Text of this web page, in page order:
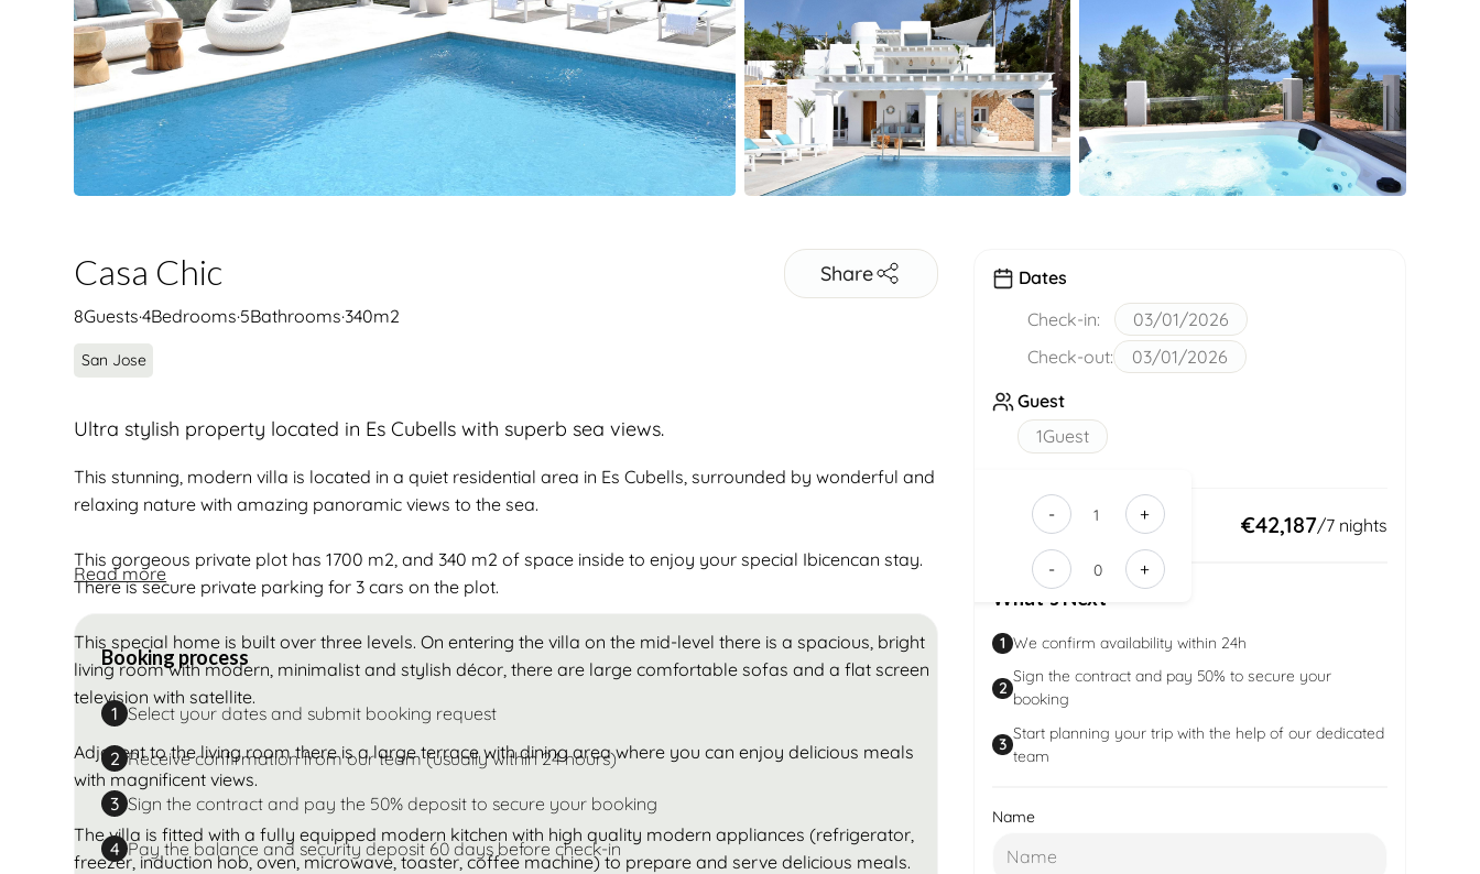
Casa Chic
8Guests·4Bedrooms·5Bathrooms·340m2
San Jose
Share
Ultra stylish property located in Es Cubells with superb sea views.
This stunning, modern villa is located in a quiet residential area in Es Cubells, surrounded by wonderful and
relaxing nature with amazing panoramic views to the sea.
This gorgeous private plot has 1700 m2, and 340 m2 of space inside to enjoy your special Ibicencan stay.
There is secure private parking for 3 cars on the plot.
This special home is built over three levels. On entering the villa on the mid-level there is a spacious, bright
living room with modern, minimalist and stylish décor, there are large comfortable sofas and a flat screen
television with satellite.
Adjacent to the living room there is a large terrace with dining area where you can enjoy delicious meals
with magnificent views.
The villa is fitted with a fully equipped modern kitchen with high quality modern appliances (refrigerator,
freezer, induction hob, oven, microwave, toaster, coffee machine) to prepare and serve delicious meals.
Read more
Booking process
1 Select your dates and submit booking request
2 Receive confirmation from our team (usually within 24 hours)
3 Sign the contract and pay the 50% deposit to secure your booking
4 Pay the balance and security deposit 60 days before check-in
Dates
Check-in:
03/01/2026
Check-out:
03/01/2026
Guest
1Guest
-
+
Children
- +
Total: €42,187/7nights
What’s Next
1 We confirm availability within 24h
2
Sign the contract and pay 50% to secure your
booking
3
Start planning your trip with the help of our dedicated
team
Name